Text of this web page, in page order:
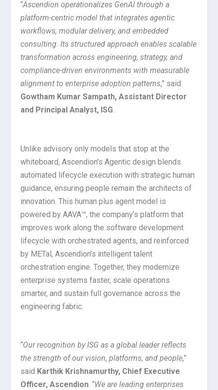
“Ascendion operationalizes GenAI through a
platform-centric model that integrates agentic
workflows, modular delivery, and embedded
consulting. Its structured approach enables scalable
transformation across engineering, strategy, and
compliance-driven environments with measurable
alignment to enterprise adoption patterns,” said
Gowtham Kumar Sampath, Assistant Director
and Principal Analyst, ISG.
Unlike advisory only models that stop at the
whiteboard, Ascendion’s Agentic design blends
automated lifecycle execution with strategic human
guidance, ensuring people remain the architects of
innovation. This human plus agent model is
powered by AAVA™, the company’s platform that
improves work along the software development
lifecycle with orchestrated agents, and reinforced
by METal, Ascendion’s intelligent talent
orchestration engine. Together, they modernize
enterprise systems faster, scale operations
smarter, and sustain full governance across the
engineering fabric.
“Our recognition by ISG as a global leader reflects
the strength of our vision, platforms, and people,”
said Karthik Krishnamurthy, Chief Executive
Officer, Ascendion. “We are leading enterprises